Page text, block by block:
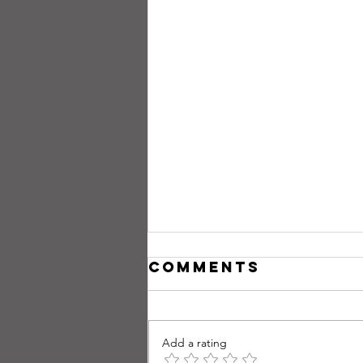
Comments
Add a rating